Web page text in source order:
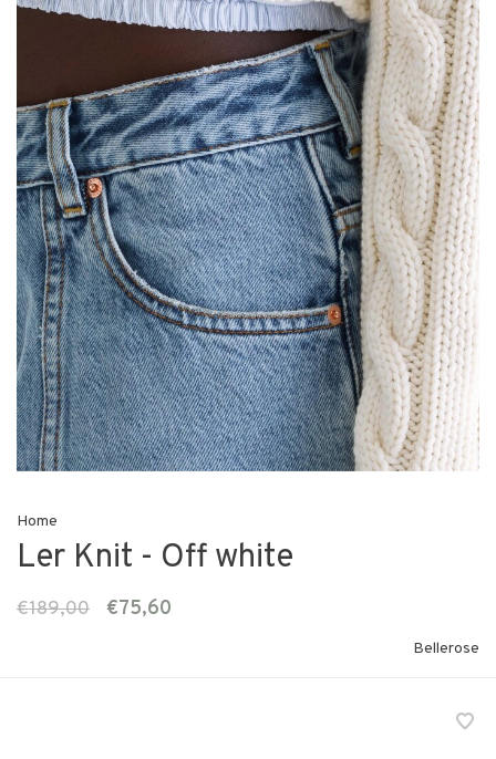
Home
Ler Knit - Off white
€189,00 €75,60
Bellerose